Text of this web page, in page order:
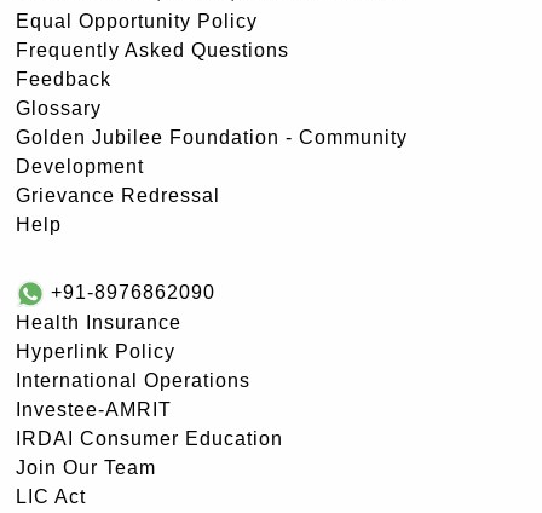
Equal Opportunity Policy
Frequently Asked Questions
Feedback
Glossary
Golden Jubilee Foundation - Community
Development
Grievance Redressal
Help
+91-8976862090
Health Insurance
Hyperlink Policy
International Operations
Investee-AMRIT
IRDAI Consumer Education
Join Our Team
LIC Act